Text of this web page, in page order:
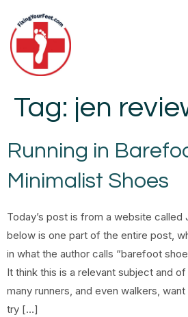
Tag: jen
Running in
Minimalist Shoes
Today’s post is from a website
below is one part of the entire post,
in what the author calls “barefoot
It think this is a relevant subject and
many runners, and even walkers,
try […]